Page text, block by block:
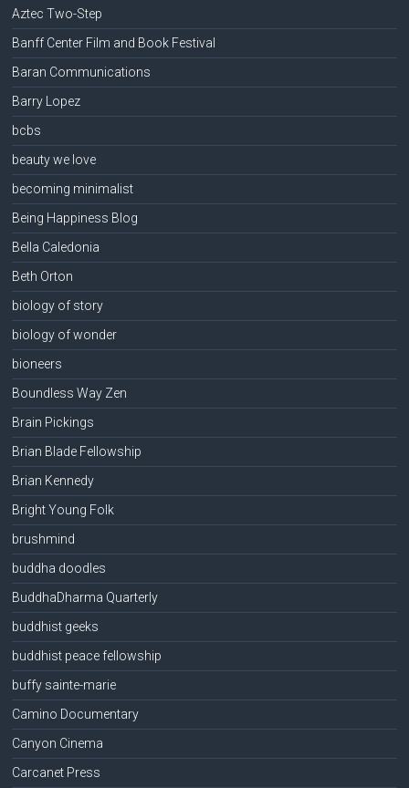
Aztec Two-Step
Banff Center Film and Book Festival
Baran Communications
Barry Lopez
bcbs
beauty we love
becoming minimalist
Being Happiness Blog
Bella Caledonia
Beth Orton
biology of story
biology of wonder
bioneers
Boundless Way Zen
Brain Pickings
Brian Blade Fellowship
Brian Kennedy
Bright Young Folk
brushmind
buddha doodles
BuddhaDharma Quarterly
buddhist geeks
buddhist peace fellowship
buffy sainte-marie
Camino Documentary
Canyon Cinema
Carcanet Press